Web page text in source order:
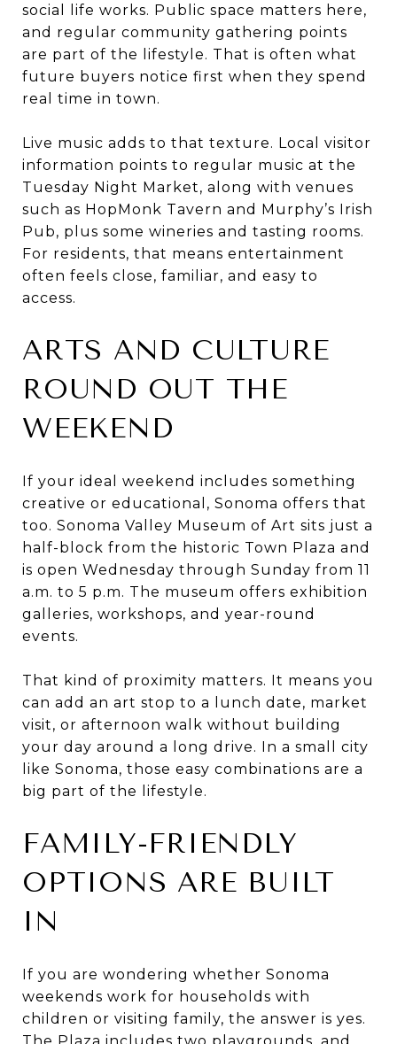
social life works. Public space matters here,
and regular community gathering points
are part of the lifestyle. That is often what
future buyers notice first when they spend
real time in town.
Live music adds to that texture. Local visitor
information points to regular music at the
Tuesday Night Market, along with venues
such as HopMonk Tavern and Murphy’s Irish
Pub, plus some wineries and tasting rooms.
For residents, that means entertainment
often feels close, familiar, and easy to
access.
ARTS AND CULTURE
ROUND OUT THE
WEEKEND
If your ideal weekend includes something
creative or educational, Sonoma offers that
too. Sonoma Valley Museum of Art sits just a
half-block from the historic Town Plaza and
is open Wednesday through Sunday from 11
a.m. to 5 p.m. The museum offers exhibition
galleries, workshops, and year-round
events.
That kind of proximity matters. It means you
can add an art stop to a lunch date, market
visit, or afternoon walk without building
your day around a long drive. In a small city
like Sonoma, those easy combinations are a
big part of the lifestyle.
FAMILY-FRIENDLY
OPTIONS ARE BUILT
IN
If you are wondering whether Sonoma
weekends work for households with
children or visiting family, the answer is yes.